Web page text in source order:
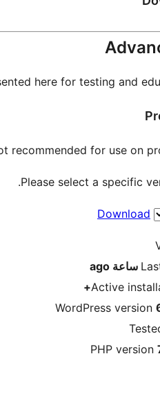
here for testing and
recommended for use on
Please select a specific
Download
Active
WordPress version
PHP version